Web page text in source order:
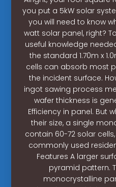
you put a 5kW solar
you will need to know
watt solar panel, right?
useful knowledge
the standard 1.70m x
cells can absorb most
the incident surface.
ingot sawing process
wafer thickness is
Efficiency in panel. But
their size, a single
contain 60-72 solar
commonly used
Features A larger
pyramid pattern.
monocrystalline